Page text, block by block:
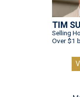
TIM
Selling
Over $1